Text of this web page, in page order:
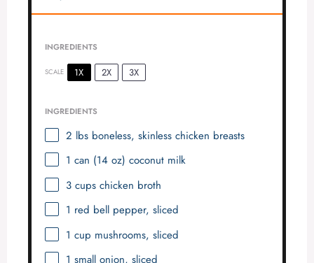
INGREDIENTS
SCALE 1X 2X 3X
INGREDIENTS
2 lbs boneless, skinless chicken breasts
1 can (14 oz) coconut milk
3 cupschicken broth
1 red bell pepper, sliced
1 cup mushrooms, sliced
1 small onion, sliced